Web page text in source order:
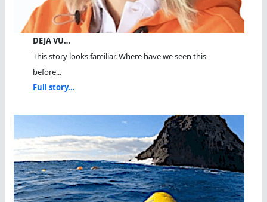
DEJA VU…
This story looks familiar. Where have we seen this
before...
Full story...